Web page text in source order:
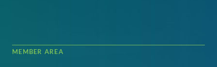
MEMBER AREA